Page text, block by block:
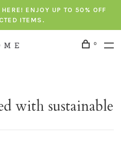
ENJOY UP TO 50% OFF
ITEMS.
0
with sustainable